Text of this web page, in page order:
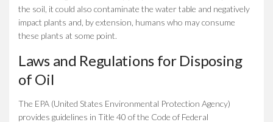
the soil, it could also contaminate the water table and negatively
impact plants and, by extension, humans who may consume
these plants at some point.
Laws and Regulations for Disposing
of Oil
The EPA (United States Environmental Protection Agency)
provides guidelines in Title 40 of the Code of Federal